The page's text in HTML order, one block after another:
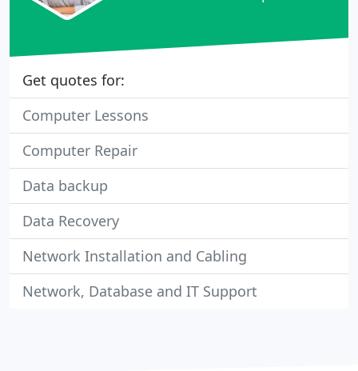
Get quotes for:
Computer Lessons
Computer Repair
Data backup
Data Recovery
Network Installation and Cabling
Network, Database and IT Support